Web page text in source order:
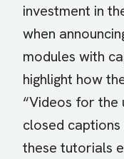
investment in
when
modules with
highlight how
“Videos for the
closed
these tutorials